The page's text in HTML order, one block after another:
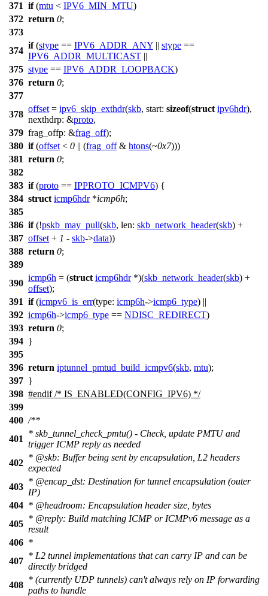
371 if(mtu < IPV6_MIN_MTU)
372 return 0;
373
374
if(stype == IPV6_ADDR_ANY || stype ==
IPV6_ADDR_MULTICAST ||
375 stype == IPV6_ADDR_LOOPBACK)
376 return 0;
377
378
offset = ipv6_skip_exthdr(skb, start: sizeof(struct ipv6hdr),
nexthdrp: &proto,
379 frag_offp: &frag_off);
380 if(offset < 0 || (frag_off& htons(~0x7)))
381 return 0;
382
383 if(proto == IPPROTO_ICMPV6) {
384 struct icmp6hdr*icmp6h;
385
386 if(!pskb_may_pull(skb, len: skb_network_header(skb) +
387 offset + 1 - skb->data))
388 return 0;
389
390
icmp6h = (struct icmp6hdr*)(skb_network_header(skb) +
offset);
391 if(icmpv6_is_err(type: icmp6h->icmp6_type) ||
392 icmp6h->icmp6_type == NDISC_REDIRECT)
393 return 0;
394 }
395
396 return iptunnel_pmtud_build_icmpv6(skb, mtu);
397 }
398 #endif/* IS_ENABLED(CONFIG_IPV6) */
399
400 /**
401
* skb_tunnel_check_pmtu() - Check, update PMTU and
trigger ICMP reply as needed
402
* @skb: Buffer being sent by encapsulation, L2 headers
expected
403
* @encap _dst: Destination for tunnel encapsulation (outer
IP)
404 * @headroom: Encapsulation header size, bytes
405
* @reply: Build matching ICMP or ICMPv6 message as a
result
406 *
407
* L2 tunnel implementations that can carry IP and can be
directly bridged
408
* (currently UDP tunnels) can't always rely on IP forwarding
paths to handle